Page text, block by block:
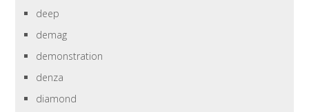
deep
demag
demonstration
denza
diamond